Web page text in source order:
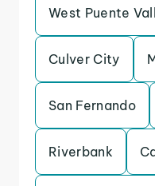
West Puente
Culver City
San Fernando
Riverbank